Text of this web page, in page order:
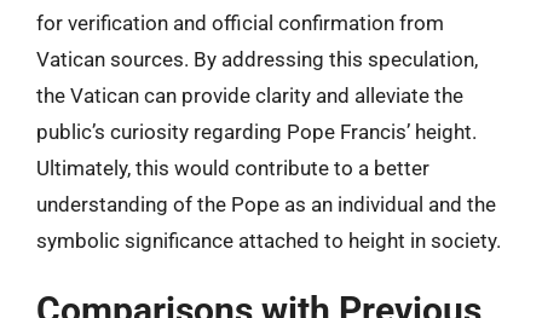
for verification and official confirmation from
Vatican sources. By addressing this speculation,
the Vatican can provide clarity and alleviate the
public’s curiosity regarding Pope Francis’ height.
Ultimately, this would contribute to a better
understanding of the Pope as an individual and the
symbolic significance attached to height in society.